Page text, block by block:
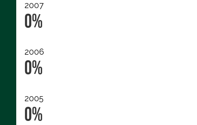
2007
0%
2006
0%
2005
0%